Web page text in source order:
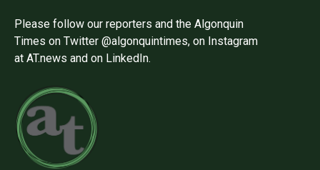
Please follow our reporters and the Algonquin
Times on Twitter @algonquintimes, on Instagram
at AT.news and on LinkedIn.